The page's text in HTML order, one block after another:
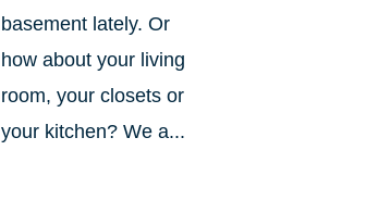
basement lately. Or
how about your living
room, your closets or
your kitchen? We a...